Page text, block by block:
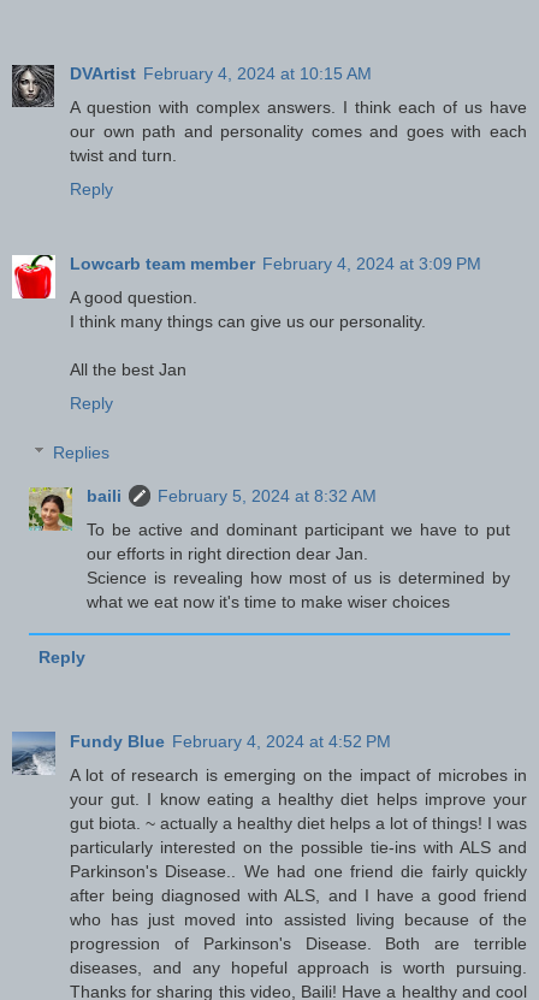
DVArtist February 4, 2024 at 10:15 AM
A question with complex answers. I think each of us have
our own path and personality comes and goes with each
twist and turn.
Reply
Lowcarb team member February 4, 2024 at 3:09 PM
A good question.
I think many things can give us our personality.
All the best Jan
Reply
Replies
baili
February 5, 2024 at 8:32 AM
To be active and dominant participant we have to put
our efforts in right direction dear Jan.
Science is revealing how most of us is determined by
what we eat now it's time to make wiser choices
Reply
Fundy Blue February 4, 2024 at 4:52 PM
A lot of research is emerging on the impact of microbes in
your gut. I know eating a healthy diet helps improve your
gut biota. ~ actually a healthy diet helps a lot of things! I was
particularly interested on the possible tie-ins with ALS and
Parkinson's Disease.. We had one friend die fairly quickly
after being diagnosed with ALS, and I have a good friend
who has just moved into assisted living because of the
progression of Parkinson's Disease. Both are terrible
diseases, and any hopeful approach is worth pursuing.
Thanks for sharing this video, Baili! Have a healthy and cool